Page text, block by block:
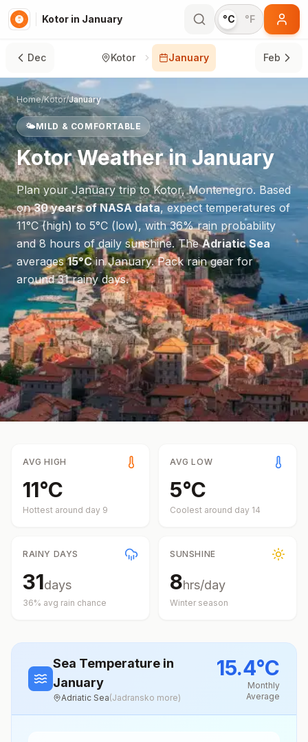
Kotor in January °C °F
Dec Kotor January Feb
Home/Kotor/January
🌤️MILD & COMFORTABLE
KotorWeather inJanuary
Plan yourJanuarytrip toKotor,Montenegro. Based
on30 years of NASA data, expect temperatures of
11°C(high) to 5°C (low), with36% rain probability
and8 hours of daily sunshine. TheAdriatic Sea
averages15°CinJanuary.Pack rain gear for
around 31 rainy days.
AVG HIGH
11°C
Hottest around day 9
AVG LOW
5°C
Coolest around day 14
RAINY DAYS
31days
36% avg rain chance
SUNSHINE
8hrs/day
Winter season
Sea Temperature in
January
Adriatic Sea(Jadransko more)
15.4°C
Monthly
Average